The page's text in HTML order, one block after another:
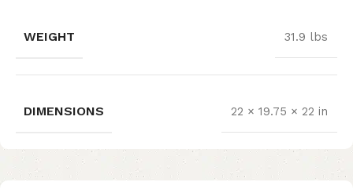
WEIGHT 31.9 lbs
DIMENSIONS 22 × 19.75 × 22 in